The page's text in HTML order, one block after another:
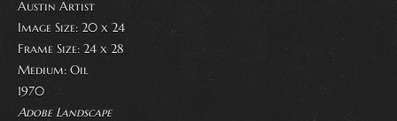
Austin Artist
Image Size: 20 x 24
Frame Size: 24 x 28
Medium: Oil
1970
Adobe Landscape